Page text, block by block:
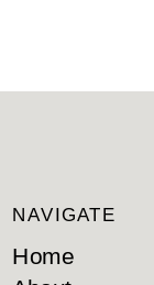
Home
NAVIGATE